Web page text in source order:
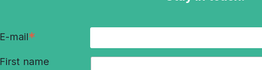
E-mail*
First name